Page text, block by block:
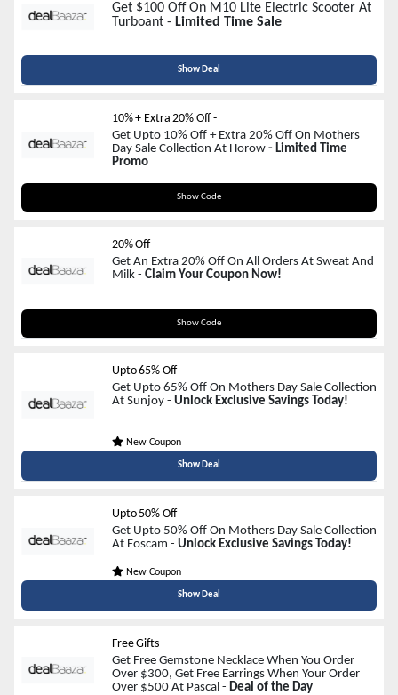
Get $100 Off On M10 Lite Electric Scooter At
Turboant - Limited Time Sale
Show Deal
10% + Extra 20% Off -
Get Upto 10% Off + Extra 20% Off On Mothers
Day Sale Collection At Horow - Limited Time
Promo
Show Code
GIFTFORMOM
20% Off
Get An Extra 20% Off On All Orders At Sweat And
Milk - Claim Your Coupon Now!
Show Code
LOVE2MOM
Upto 65% Off
Get Upto 65% Off On Mothers Day Sale Collection
At Sunjoy - Unlock Exclusive Savings Today!
New Coupon
Show Deal
Upto 50% Off
Get Upto 50% Off On Mothers Day Sale Collection
At Foscam - Unlock Exclusive Savings Today!
New Coupon
Show Deal
Free Gifts -
Get Free Gemstone Necklace When You Order
Over $300, Get Free Earrings When Your Order
Over $500 At Pascal - Deal of the Day